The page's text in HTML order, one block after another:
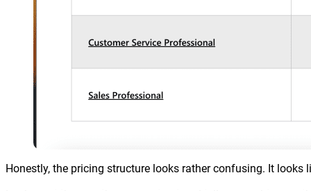
Honestly, the pricing structure looks rather confusing. It